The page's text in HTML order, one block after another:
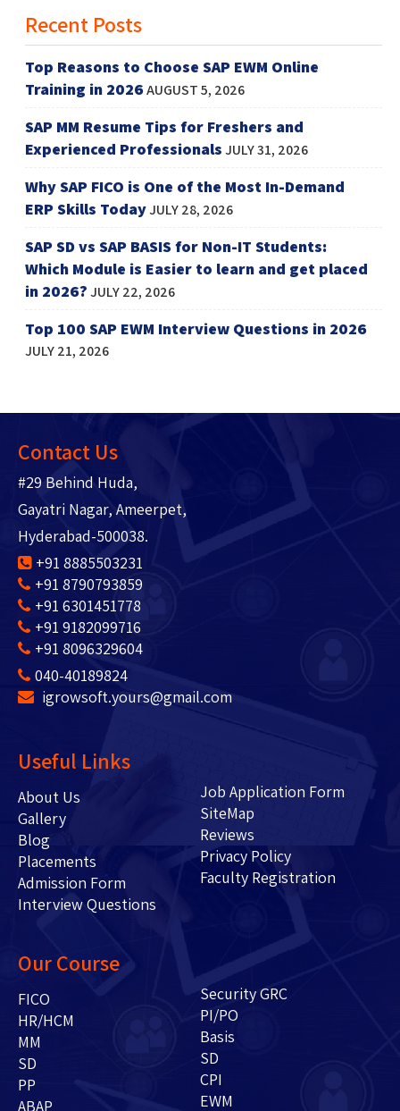
Recent Posts
Top Reasons to Choose SAP EWM Online
Training in 2026AUGUST 5, 2026
SAP MM Resume Tips for Freshers and
Experienced ProfessionalsJULY 31, 2026
Why SAP FICO is One of the Most In-Demand
ERP Skills TodayJULY 28, 2026
SAP SD vs SAP BASIS for Non-IT Students:
Which Module is Easier to learn and get placed
in 2026?JULY 22, 2026
Top 100 SAP EWM Interview Questions in 2026
JULY 21, 2026
Contact Us
#29 Behind Huda,
Gayatri Nagar, Ameerpet,
Hyderabad-500038.
+91 8885503231
+91 8790793859
+91 6301451778
+91 9182099716
+91 8096329604
040-40189824
igrowsoft.yours@gmail.com
Useful Links
About Us
Gallery
Blog
Placements
Admission Form
Interview Questions
Job Application Form
SiteMap
Reviews
Privacy Policy
Faculty Registration
Our Course
FICO
HR/HCM
MM
SD
PP
ABAP
Security GRC
PI/PO
Basis
SD
CPI
EWM